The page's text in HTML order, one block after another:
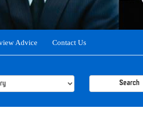
Advice Contact Us
Search